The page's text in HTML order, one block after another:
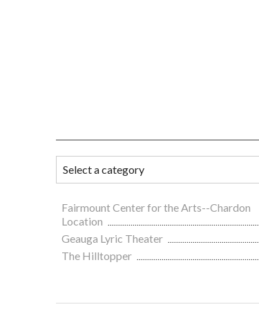
Fairmount Center for the Arts--Chardon
Location
Geauga Lyric Theater
The Hilltopper